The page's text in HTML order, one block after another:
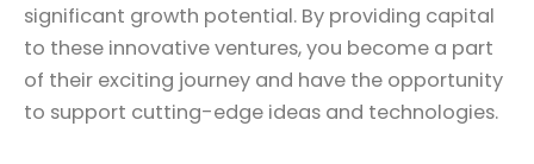
significant growth potential. By providing capital
to these innovative ventures, you become a part
of their exciting journey and have the opportunity
to support cutting-edge ideas and technologies.